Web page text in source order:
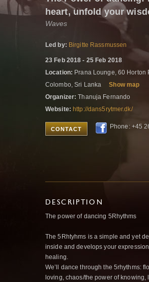
heart, unfold your
Waves
Led by: Birgitte Rassmussen
23 Feb 2018 - 25 Feb 2018
Location: Prana Lounge, 60
Colombo, Sri Lanka
Show map
Organizer: Thanuja Fernando
Website: http://dans5rytmer.dk/
CONTACT Phone: +45
DESCRIPTION
The power of dancing 5Rhythms
The 5Rhtyhms is a simple and yet
inside and develops your
healing.
We’ll dance through the 5rhythms:
loving, chaos/the power of